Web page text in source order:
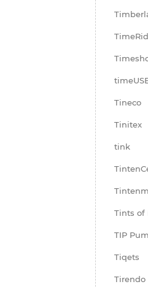
Tineco
Tinitex
tink
Tints of
TIP
Tiqets
Tirendo